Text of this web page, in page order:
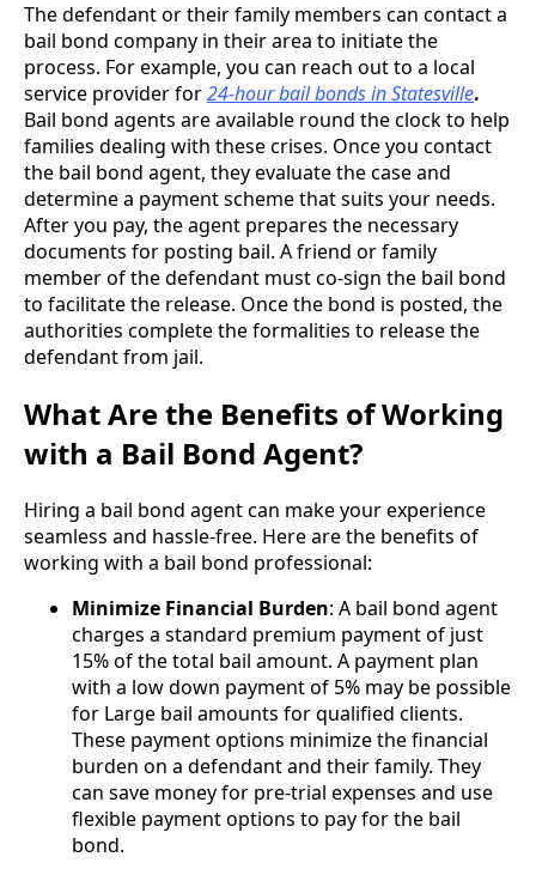
The defendant or their family members can contact a
bail bond company in their area to initiate the
process. For example, you can reach out to a local
service provider for24-hour bail bonds in Statesville.
Bail bond agents are available round the clock to help
families dealing with these crises. Once you contact
the bail bond agent, they evaluate the case and
determine a payment scheme that suits your needs.
After you pay, the agent prepares the necessary
documents for posting bail. A friend or family
member of the defendant must co-sign the bail bond
to facilitate the release. Once the bond is posted, the
authorities complete the formalities to release the
defendant from jail.
What Are the Benefits of Working
with a Bail Bond Agent?
Hiring a bail bond agent can make your experience
seamless and hassle-free. Here are the benefits of
working with a bail bond professional:
Minimize Financial Burden: A bail bond agent
charges a standard premium payment of just
15% of the total bail amount. A payment plan
with a low down payment of 5% may be possible
for Large bail amounts for qualified clients.
These payment options minimize the financial
burden on a defendant and their family. They
can save money for pre-trial expenses and use
flexible payment options to pay for the bail
bond.